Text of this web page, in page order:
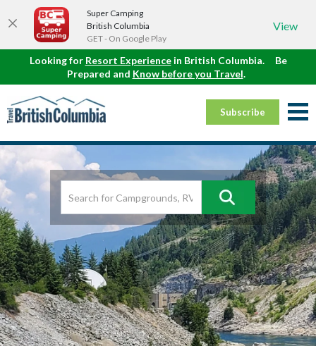
Super Camping
British Columbia
GET - On Google Play
View
Looking for Resort Experiencein British Columbia.
Be
Prepared and Know before you Travel.
Subscribe